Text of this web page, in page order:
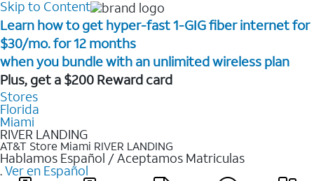
Skip to Content
Learn how to get hyper-fast 1-GIG fiber internet for
$30/mo. for 12 months ​
when you bundle with an unlimited wireless plan ​
Plus, get a $200 Reward card
Stores
Florida
Miami
RIVER LANDING
AT&T Store Miami RIVER LANDING
Hablamos Español / Aceptamos Matriculas
.Ver en Español